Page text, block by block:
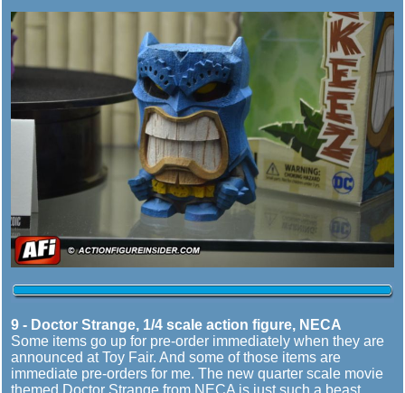
9 - Doctor Strange, 1/4 scale action figure, NECA
Some items go up for pre-order immediately when they are
announced at Toy Fair. And some of those items are
immediate pre-orders for me. The new quarter scale movie
themed Doctor Strange from NECA is just such a beast.